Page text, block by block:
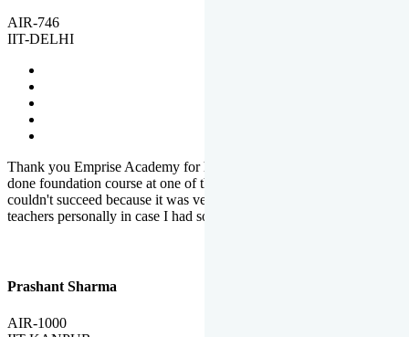
AIR-746
IIT-DELHI
Thank you Emprise Academy for helping me reach IIT Delhi, I had
done foundation course at one of the big institutes in country but
couldn't succeed because it was very difficult to reach out to
teachers personally in case I had some doubts or problems.
Prashant Sharma
AIR-1000